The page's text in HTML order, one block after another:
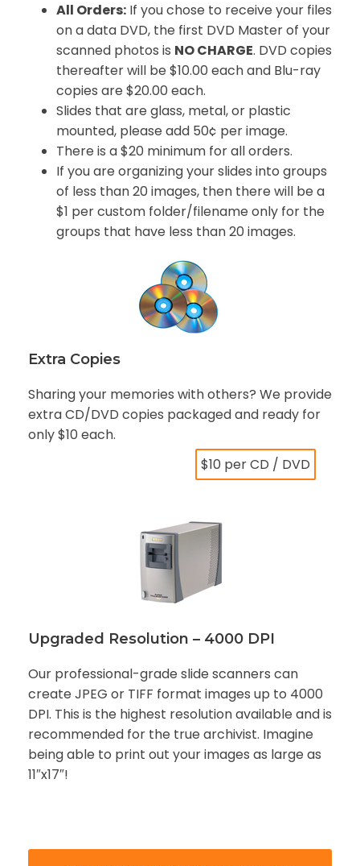
All Orders: If you chose to receive your files
on a data DVD, the first DVD Master of your
scanned photos is NO CHARGE. DVD copies
thereafter will be $10.00 each and Blu-ray
copies are $20.00 each.
Slides that are glass, metal, or plastic
mounted, please add 50¢ per image.
There is a $20 minimum for all orders.
If you are organizing your slides into groups
of less than 20 images, then there will be a
$1 per custom folder/filename only for the
groups that have less than 20 images.
Extra Copies
Sharing your memories with others? We provide
extra CD/DVD copies packaged and ready for
only $10 each.
$10 per CD / DVD
Upgraded Resolution – 4000 DPI
Our professional-grade slide scanners can
create JPEG or TIFF format images up to 4000
DPI. This is the highest resolution available and is
recommended for the true archivist. Imagine
being able to print out your images as large as
11″x17″!